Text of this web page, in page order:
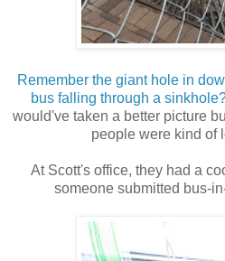
Remember the giant hole in
bus falling through a
would've taken a better picture
people were kind of
At Scott's office, they had a
someone submitted bus-